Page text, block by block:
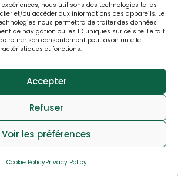
nous utilisons des technologies telles
et/ou accéder aux informations des appareils. Le
nous permettra de traiter des données
de navigation ou les ID uniques sur ce site. Le fait
retirer son consentement peut avoir un effet
et fonctions.
Accepter
Refuser
Voir les préférences
Cookie PolicyPrivacy Policy
Edwina Guckian
: effet-immediat.com
User Guide
Member Tutorial